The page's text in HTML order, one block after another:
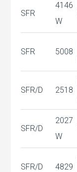
SFR
4146
W
SFR 5008
SFR/D 2518
SFR/D
2027
W
SFR/D 4829